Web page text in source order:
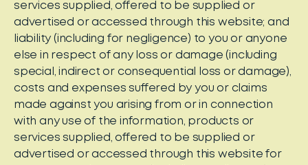
services supplied, offered to be supplied or
advertised or accessed through this website; and
liability (including for negligence) to you or anyone
else in respect of any loss or damage (including
special, indirect or consequential loss or damage),
costs and expenses suffered by you or claims
made against you arising from or in connection
with any use of the information, products or
services supplied, offered to be supplied or
advertised or accessed through this website for